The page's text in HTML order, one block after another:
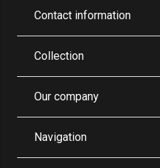
Contact information
Collection
Our company
Navigation